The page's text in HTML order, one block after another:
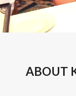
ABOUT